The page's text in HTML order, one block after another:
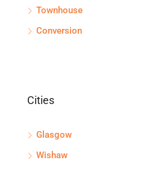
Townhouse
Conversion
Cities
Glasgow
Wishaw